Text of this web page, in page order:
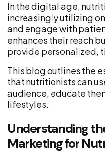
In the digital age,
increasingly utilizing
and engage with
enhances their reach
provide personalized,
This blog outlines the
that nutritionists can
audience, educate
lifestyles.
Understanding
Marketing for